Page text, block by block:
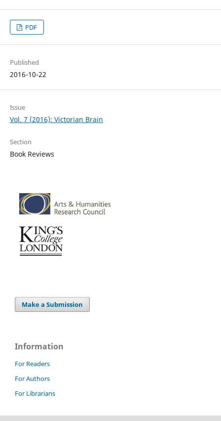
PDF
Published
2016-10-22
Issue
Vol. 7 (2016): Victorian Brain
Section
Book Reviews
Make a Submission
Information
For Readers
For Authors
For Librarians